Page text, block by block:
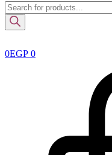
Products
search
0EGP 0